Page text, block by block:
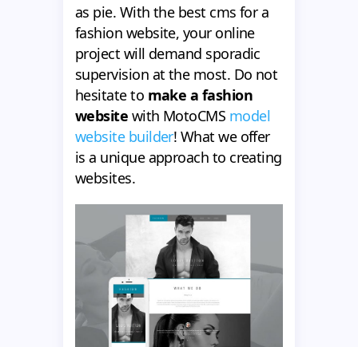
as pie. With the best cms for a
fashion website, your online
project will demand sporadic
supervision at the most. Do not
hesitate to make a fashion
website with MotoCMS model
website builder! What we offer
is a unique approach to creating
websites.